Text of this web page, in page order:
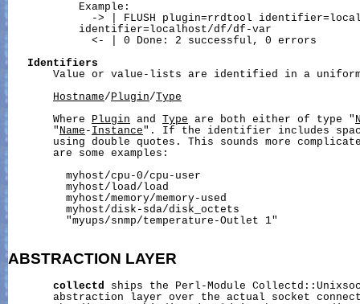
           Example:
-> | FLUSH plugin=rrdtool
           identifier=localhost/df/df-var
             <- | 0 Done: 2 successful, 0 errors
Identifiers
Value or value-lists are identified in a
Hostname/ Plugin/Type
       Where
Plugin and Type are both either of type "
       "
Name - Instance". If the identifier includes
using double quotes. This sounds more
       are some examples:
         myhost/cpu-0/cpu-user
         myhost/load/load
         myhost/memory/memory-used
         myhost/disk-sda/disk_octets
         "myups/snmp/temperature-Outlet 1"
ABSTRACTION LAYER
collectd
ships the Perl-Module
abstraction layer over the actual socket